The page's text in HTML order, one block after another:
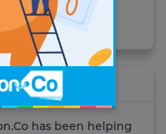
site
has been helping